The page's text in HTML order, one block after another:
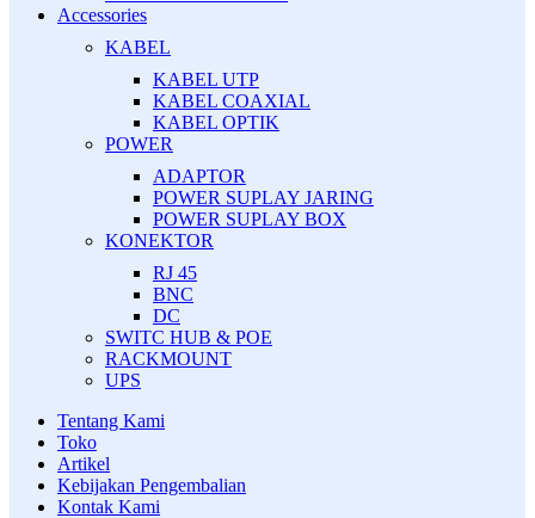
Accessories
KABEL
KABEL UTP
KABEL COAXIAL
KABEL OPTIK
POWER
ADAPTOR
POWER SUPLAY JARING
POWER SUPLAY BOX
KONEKTOR
RJ 45
BNC
DC
SWITC HUB & POE
RACKMOUNT
UPS
Tentang Kami
Toko
Artikel
Kebijakan Pengembalian
Kontak Kami